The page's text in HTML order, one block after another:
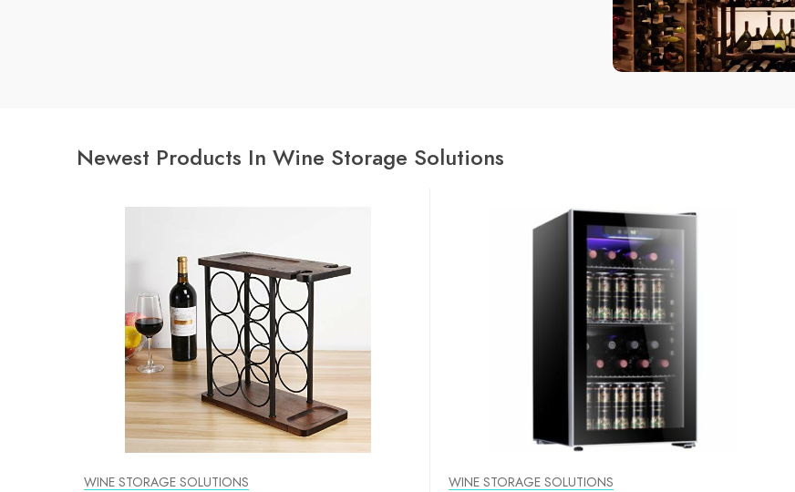
Newest Products In Wine Storage Solutions
WINE STORAGE SOLUTIONS WINE STORAGE SOLUTIONS